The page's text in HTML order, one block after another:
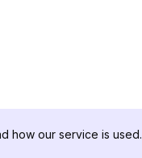
how our service is used.